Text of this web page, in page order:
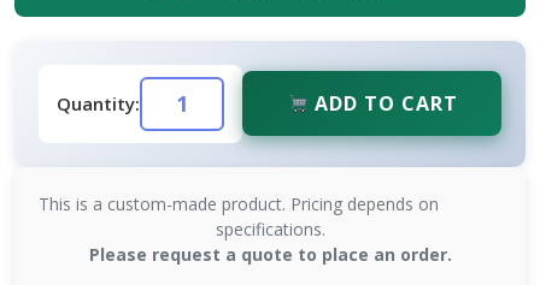
Quantity: ADD TO CART
This is a custom-made product. Pricing depends on
specifications.
Please request a quote to place an order.